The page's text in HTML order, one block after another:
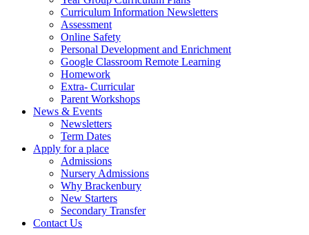
Curriculum Information Newsletters
Assessment
Online Safety
Personal Development and Enrichment
Google Classroom Remote Learning
Homework
Extra- Curricular
Parent Workshops
News & Events
Newsletters
Term Dates
Apply for a place
Admissions
Nursery Admissions
Why Brackenbury
New Starters
Secondary Transfer
Contact Us